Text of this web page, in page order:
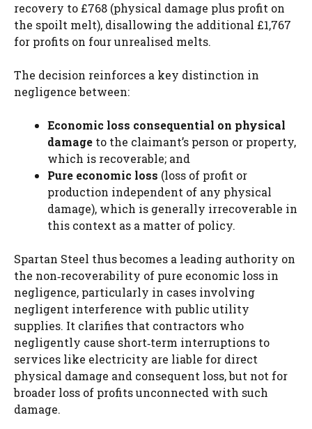
recovery to £768 (physical damage plus profit on
the spoilt melt), disallowing the additional £1,767
for profits on four unrealised melts.
The decision reinforces a key distinction in
negligence between:
Economic loss consequential on physical
damage to the claimant’s person or property,
which is recoverable; and
Pure economic loss (loss of profit or
production independent of any physical
damage), which is generally irrecoverable in
this context as a matter of policy.
Spartan Steel thus becomes a leading authority on
the non‑recoverability of pure economic loss in
negligence, particularly in cases involving
negligent interference with public utility
supplies. It clarifies that contractors who
negligently cause short‑term interruptions to
services like electricity are liable for direct
physical damage and consequent loss, but not for
broader loss of profits unconnected with such
damage.